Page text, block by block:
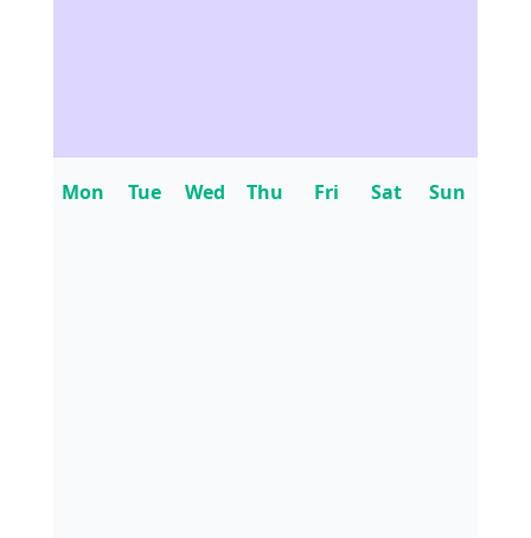
Mon Tue Wed Thu Fri Sat Sun